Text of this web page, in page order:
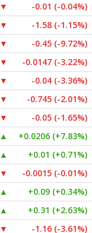
▼ -0.01 (-0.04%)
▼ -1.58 (-1.15%)
▼ -0.45 (-9.72%)
▼ -0.0147 (-3.22%)
▼ -0.04 (-3.36%)
▼ -0.745 (-2.01%)
▼ -0.05 (-1.65%)
▲ +0.0206 (+7.83%)
▲ +0.01 (+0.71%)
▼ -0.0015 (-0.01%)
▲ +0.09 (+0.34%)
▲ +0.31 (+2.63%)
▼ -1.16 (-3.61%)